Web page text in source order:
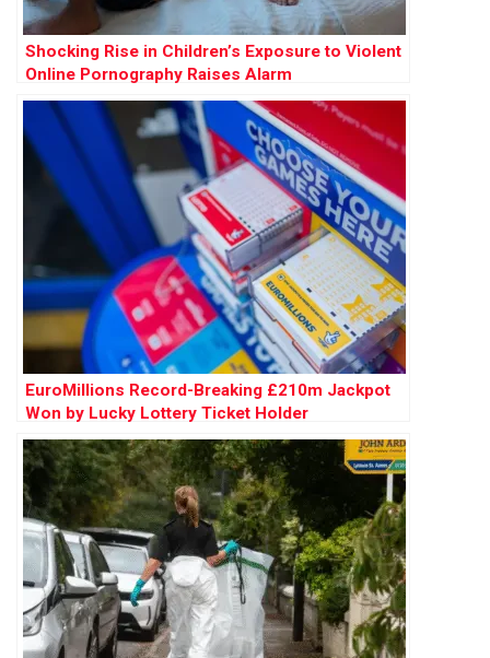
Shocking Rise in Children’s Exposure to Violent
Online Pornography Raises Alarm
EuroMillions Record-Breaking £210m Jackpot
Won by Lucky Lottery Ticket Holder